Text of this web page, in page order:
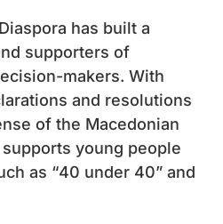
has built a
supporters of
makers. With
and resolutions
of the Macedonian
young people
as “40 under 40” and